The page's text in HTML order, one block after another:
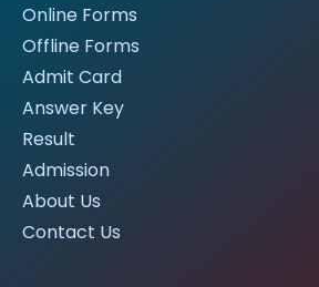
Online Forms
Offline Forms
Admit Card
Answer Key
Result
Admission
About Us
Contact Us